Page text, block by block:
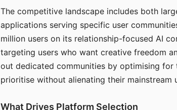
The competitive landscape includes both
applications serving specific user
million users on its relationship-focused AI
targeting users who want creative freedom
out dedicated communities by optimising
prioritise without alienating their mainstream
What Drives Platform Selection